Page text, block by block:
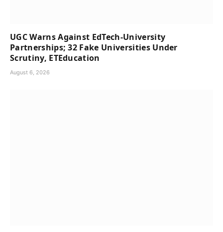
UGC Warns Against EdTech-University
Partnerships; 32 Fake Universities Under
Scrutiny, ETEducation
August 6, 2026